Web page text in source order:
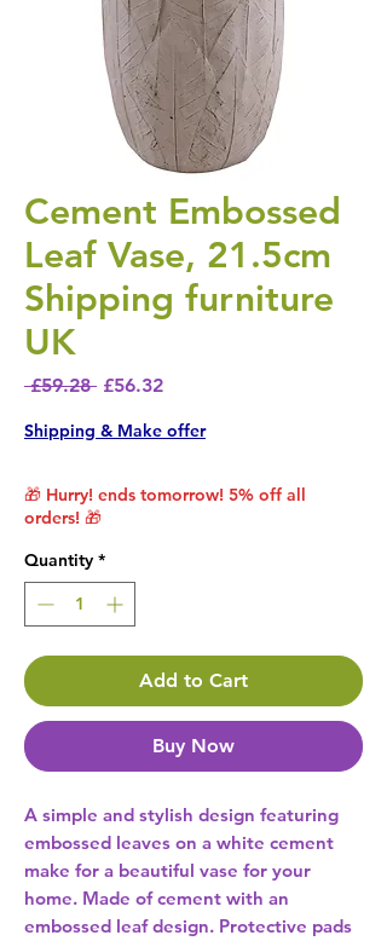
Cement Embossed
Leaf Vase, 21.5cm
Shipping furniture
UK
£59.28 Regular Price
£56.32Sale Price
Shipping & Make offer
🎁 Hurry! ends tomorrow! 5% off all
orders! 🎁
Quantity *
Add to Cart
Buy Now
A simple and stylish design featuring
embossed leaves on a white cement
make for a beautiful vase for your
home. Made of cement with an
embossed leaf design. Protective pads